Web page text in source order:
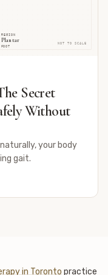
REGION
Plantar
FOOT
NOT TO SCALE
Secret
Without
your body
gait.
in Toronto practice